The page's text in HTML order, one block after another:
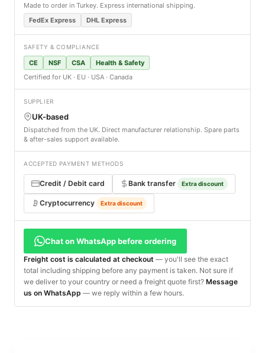
Made to order in Turkey. Express international shipping.
FedEx Express
DHL Express
SAFETY & COMPLIANCE
CE NSF CSA
Health & Safety
Certified for UK · EU · USA · Canada
SUPPLIER
UK-based
Dispatched from the UK. Direct manufacturer relationship. Spare parts
& after-sales support available.
ACCEPTED PAYMENT METHODS
Credit / Debit card Bank transfer Extra discount
Cryptocurrency Extra discount
Chat on WhatsApp before ordering
Freight cost is calculated at checkout — you'll see the exact
total including shipping before any payment is taken. Not sure if
we deliver to your country or need a freight quote first? Message
us on WhatsApp — we reply within a few hours.